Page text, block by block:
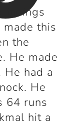
innings
made this
the
He made
had a
He
64 runs
hit a